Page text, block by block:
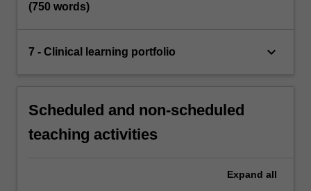
(750 words)
7 - Clinical learning portfolio keyboard_arrow_down
Scheduled and non-scheduled
teaching activities
Expand all